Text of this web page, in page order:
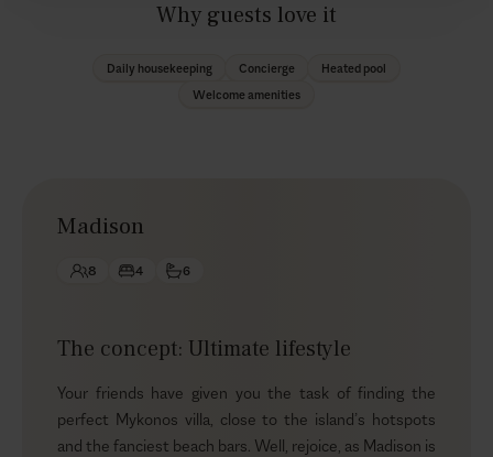
Madison
8 4 6
The concept: Ultimate lifestyle
Your friends have given you the task of finding the
perfect Mykonos villa, close to the island’s hotspots
and the fanciest beach bars. Well, rejoice, as Madison is
Why guests love it
Daily housekeeping Concierge
Heated pool
Welcome amenities